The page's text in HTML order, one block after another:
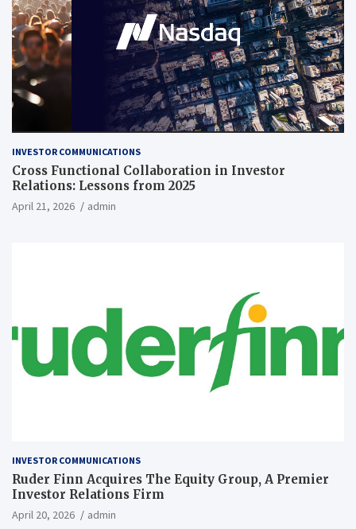
INVESTOR COMMUNICATIONS
Cross Functional Collaboration in Investor
Relations: Lessons from 2025
April 21, 2026 admin
INVESTOR COMMUNICATIONS
Ruder Finn Acquires The Equity Group, A Premier
Investor Relations Firm
April 20, 2026 admin